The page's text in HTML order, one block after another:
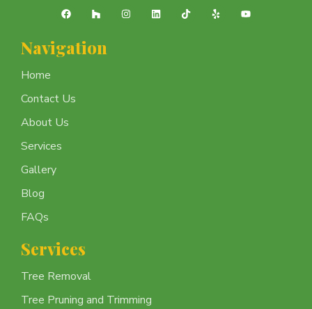
Navigation
Home
Contact Us
About Us
Services
Gallery
Blog
FAQs
Services
Tree Removal
Tree Pruning and Trimming